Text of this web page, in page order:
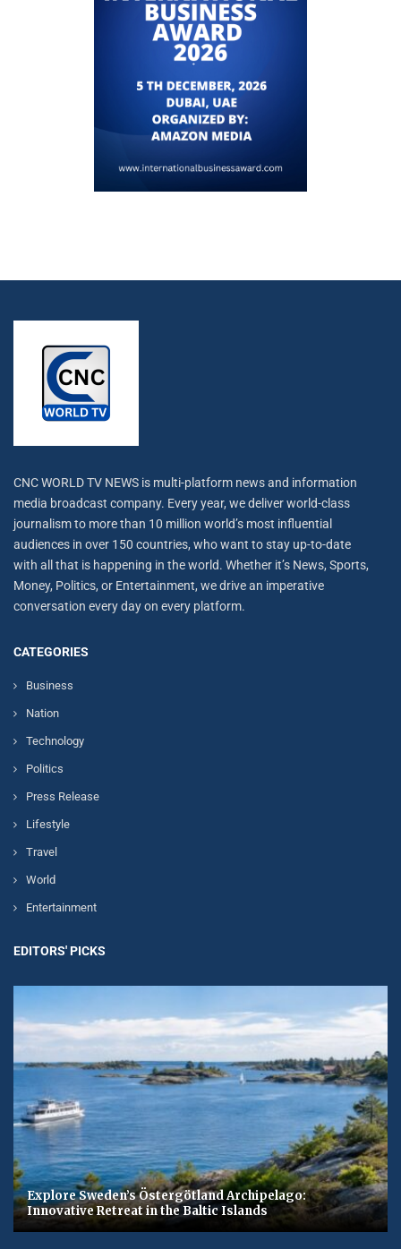
CNC WORLD TV NEWS is multi-platform news and information
media broadcast company. Every year, we deliver world-class
journalism to more than 10 million world’s most influential
audiences in over 150 countries, who want to stay up-to-date
with all that is happening in the world. Whether it’s News, Sports,
Money, Politics, or Entertainment, we drive an imperative
conversation every day on every platform.
CATEGORIES
Business
Nation
Technology
Politics
Press Release
Lifestyle
Travel
World
Entertainment
EDITORS' PICKS
Explore Sweden’s Östergötland Archipelago:
Innovative Retreat in the Baltic Islands